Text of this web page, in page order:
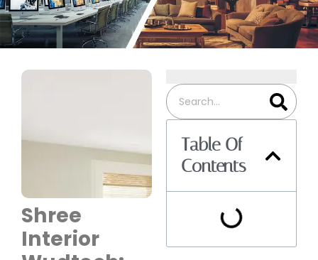
Shree
Interior
Table Of
Contents